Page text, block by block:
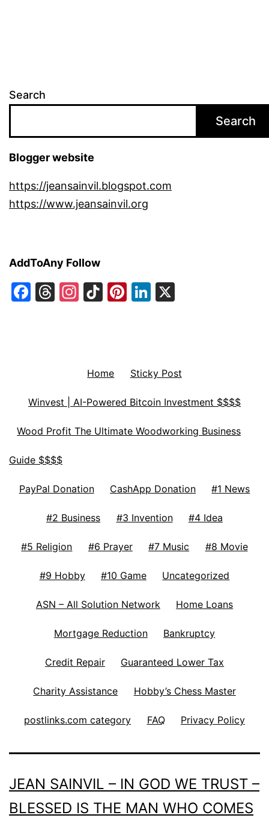
Search
Search
Blogger website
https://jeansainvil.blogspot.com
https://www.jeansainvil.org
AddToAny Follow
Facebook
Threads
Instagram
TikTok
Pinterest
LinkedIn
Home Sticky Post
Winvest | AI-Powered Bitcoin Investment $$$$
Wood Profit The Ultimate Woodworking Business
Guide $$$$
PayPal Donation CashApp Donation #1 News
#2 Business #3 Invention #4 Idea
#5 Religion #6 Prayer #7 Music #8 Movie
#9 Hobby #10 Game Uncategorized
ASN – All Solution Network Home Loans
Mortgage Reduction Bankruptcy
Credit Repair Guaranteed Lower Tax
Charity Assistance Hobby’s Chess Master
postlinks.com category FAQ Privacy Policy
JEAN SAINVIL – IN GOD WE TRUST –
BLESSED IS THE MAN WHO COMES